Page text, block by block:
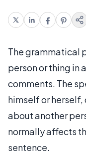
The grammatical
person or thing in
comments. The
himself or
about another
normally affects
sentence.